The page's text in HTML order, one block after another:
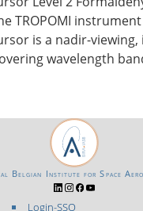
TROPOMI
is a nadir-viewing,
wavelength
Login-SSO
Belgian Institute for Space